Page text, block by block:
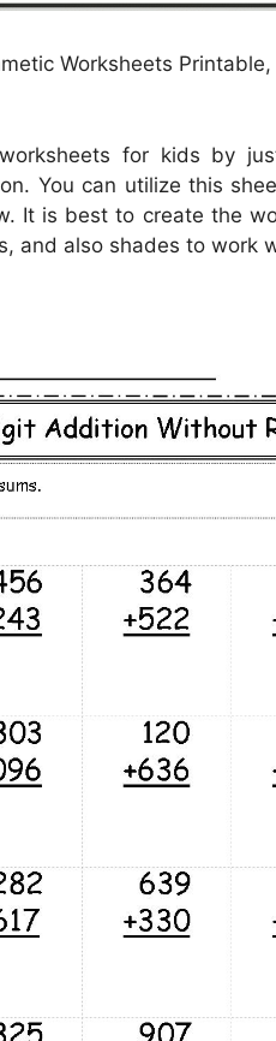
Worksheets Printable,
for kids by
You can utilize this
It is best to create the
and also shades to work